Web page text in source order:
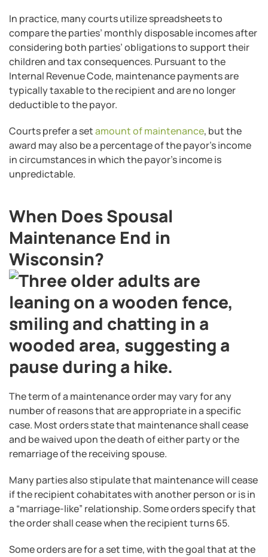
In practice, many courts utilize spreadsheets to
compare the parties’ monthly disposable incomes after
considering both parties’ obligations to support their
children and tax consequences. Pursuant to the
Internal Revenue Code, maintenance payments are
typically taxable to the recipient and are no longer
deductible to the payor.
Courts prefer a setamount of maintenance, but the
award may also be a percentage of the payor’s income
in circumstances in which the payor’s income is
unpredictable.
When Does Spousal
Maintenance End in
Wisconsin?
The term of a maintenance order may vary for any
number of reasons that are appropriate in a specific
case. Most orders state that maintenance shall cease
and be waived upon the death of either party or the
remarriage of the receiving spouse.
Many parties also stipulate that maintenance will cease
if the recipient cohabitates with another person or is in
a “marriage-like” relationship. Some orders specify that
the order shall cease when the recipient turns 65.
Some orders are for a set time, with the goal that at the